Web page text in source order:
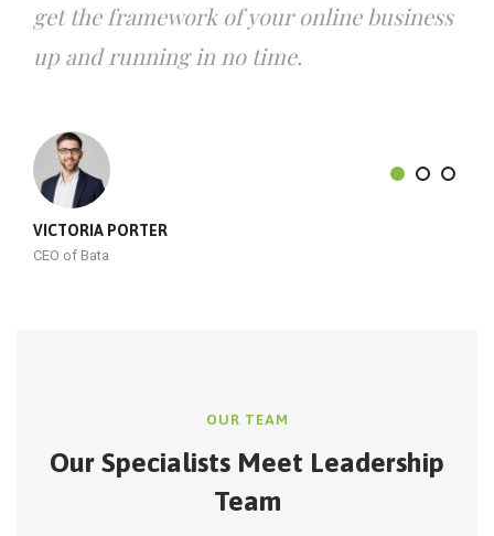
get the framework of your online business
up and running in no time.
VICTORIA PORTER
CEO of Bata
OUR TEAM
Our Specialists Meet Leadership
Team